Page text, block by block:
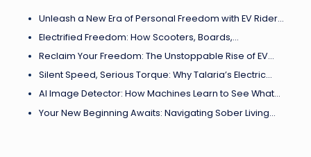
Unleash a New Era of Personal Freedom with EV Rider…
Electrified Freedom: How Scooters, Boards,…
Reclaim Your Freedom: The Unstoppable Rise of EV…
Silent Speed, Serious Torque: Why Talaria’s Electric…
AI Image Detector: How Machines Learn to See What…
Your New Beginning Awaits: Navigating Sober Living…